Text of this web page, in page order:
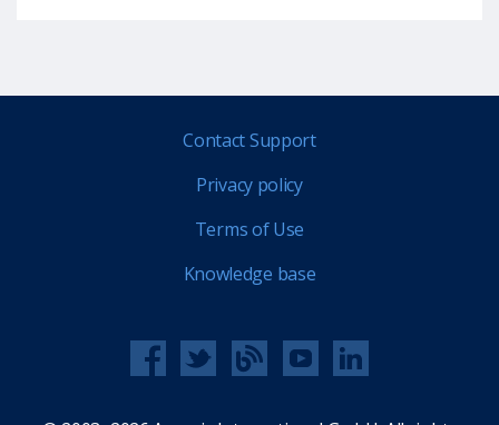
Contact Support
Privacy policy
Terms of Use
Knowledge base